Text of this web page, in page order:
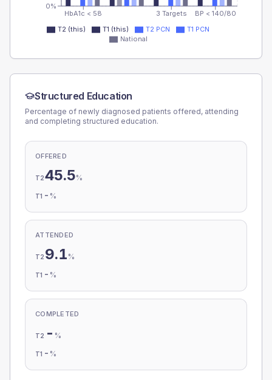
HbA1c < 58 3 Targets BP < 140/80
0%
T2 (this) T1 (this) T2 PCN
T1 PCN
National
Structured Education
Percentage of newly diagnosed patients offered, attending
and completing structured education.
OFFERED
T245.5%
T1 - %
ATTENDED
T2 9.1 %
T1 - %
COMPLETED
T2 - %
T1 - %